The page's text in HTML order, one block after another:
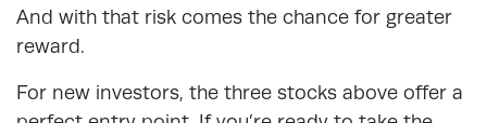
And with that risk comes the chance for greater
reward.
For new investors, the three stocks above offer a